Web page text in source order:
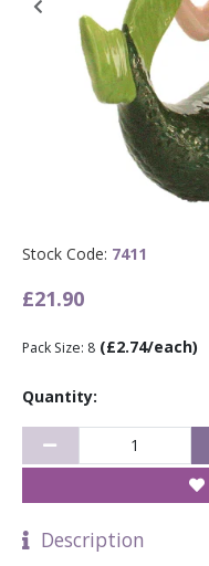
Stock Code: 7411
£21.90
Pack Size: 8 (£2.74/each)
Quantity:
Description